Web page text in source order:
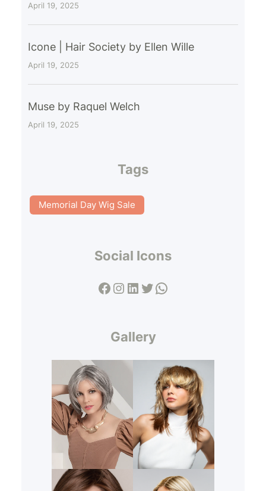
April 19, 2025
Icone | Hair Society by Ellen Wille
April 19, 2025
Muse by Raquel Welch
April 19, 2025
Tags
Memorial Day Wig Sale
Social Icons
Facebook Instagram LinkedIn Twitter WhatsApp
Gallery